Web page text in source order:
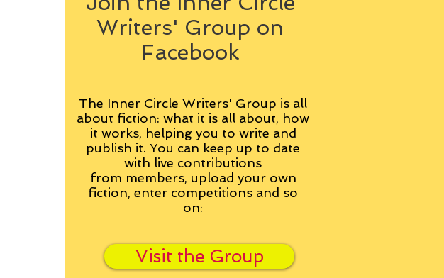
Writers' Group on
Facebook
The Inner Circle Writers' Group is all
about fiction: what it is all about, how
it works, helping you to write and
publish it. You can keep up to date
with live contributions
from members, upload your own
fiction, enter competitions and so
on:
Visit the Group